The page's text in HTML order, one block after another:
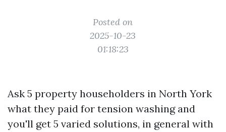
Posted on
2025-10-23
01:18:23
Ask 5 property householders in North York
what they paid for tension washing and
you'll get 5 varied solutions, in general with